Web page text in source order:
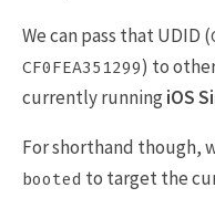
We can pass that UDID (
CF0FEA351299) to
currently runningiOS
For shorthand though,
booted to target the